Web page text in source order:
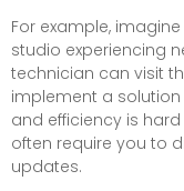
For example,
studio experiencing
technician can visit
implement a solution
and efficiency is
often require you to
updates.